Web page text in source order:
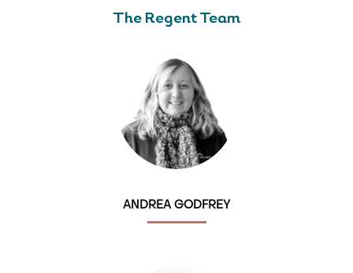
The Regent Team
ANDREA GODFREY